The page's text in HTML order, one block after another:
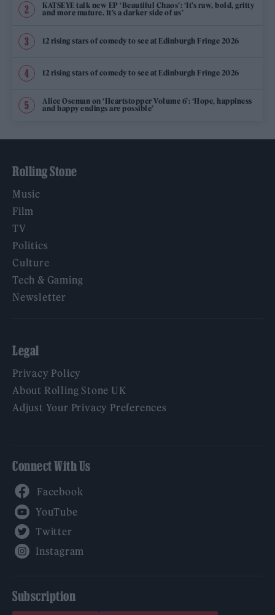
KATSEYE talk new EP ‘Beautiful Chaos’: ‘It’s raw, bold, gritty
and more mature. It’s a darker side of us’
12 rising stars of comedy to see at Edinburgh Fringe 2026
12 rising stars of comedy to see at Edinburgh Fringe 2026
Alice Oseman on ‘Heartstopper Volume 6’: ‘Hope, happiness
and happy endings are possible’
Rolling Stone
Music
Film
TV
Politics
Culture
Tech & Gaming
Newsletter
Legal
Privacy Policy
About Rolling Stone UK
Adjust Your Privacy Preferences
Connect With Us
Subscription